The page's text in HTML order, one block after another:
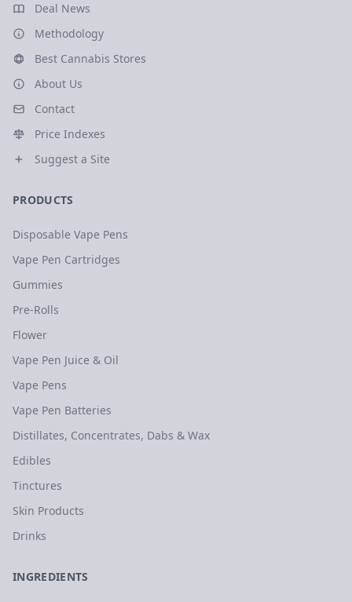
Deal News
Methodology
Best Cannabis Stores
About Us
Contact
Price Indexes
Suggest a Site
PRODUCTS
Disposable Vape Pens
Vape Pen Cartridges
Gummies
Pre-Rolls
Flower
Vape Pen Juice & Oil
Vape Pens
Vape Pen Batteries
Distillates, Concentrates, Dabs & Wax
Edibles
Tinctures
Skin Products
Drinks
INGREDIENTS